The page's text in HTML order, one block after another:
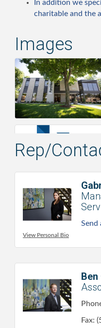
In addition we
charitable and the
Images
Rep/
View Personal Bio
Send
Ben
Fax: